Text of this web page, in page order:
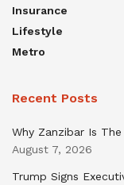
Insurance
Lifestyle
Metro
Recent Posts
Why Zanzibar Is
August 7, 2026
Trump Signs